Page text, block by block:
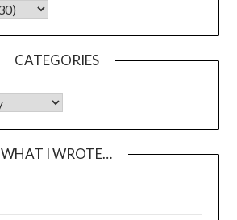
CATEGORIES
WHAT I WROTE…